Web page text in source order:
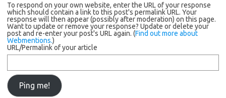
To respond on your own website, enter the URL of your response
which should contain a link to this post's permalink URL. Your
response will then appear (possibly after moderation) on this page.
Want to update or remove your response? Update or delete your
post and re-enter your post's URL again. (Find out more about
Webmentions.)
URL/Permalink of your article